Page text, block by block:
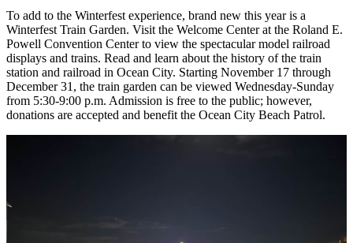
To add to the Winterfest experience, brand new this year is a
Winterfest Train Garden. Visit the Welcome Center at the Roland E.
Powell Convention Center to view the spectacular model railroad
displays and trains. Read and learn about the history of the train
station and railroad in Ocean City. Starting November 17 through
December 31, the train garden can be viewed Wednesday-Sunday
from 5:30-9:00 p.m. Admission is free to the public; however,
donations are accepted and benefit the Ocean City Beach Patrol.